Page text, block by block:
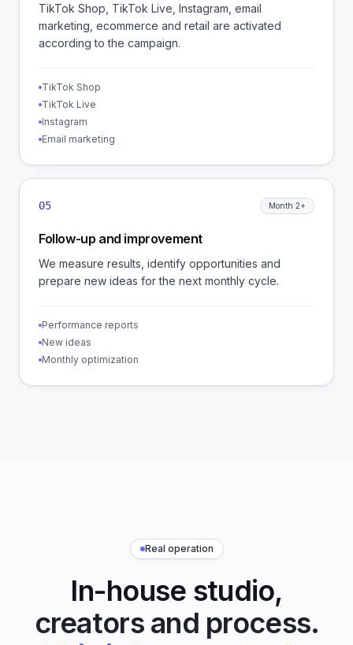
TikTok Shop, TikTok Live, Instagram, email
marketing, ecommerce and retail are activated
according to the campaign.
TikTok Shop
TikTok Live
Instagram
Email marketing
05 Month 2+
Follow-up and improvement
We measure results, identify opportunities and
prepare new ideas for the next monthly cycle.
Performance reports
New ideas
Monthly optimization
Real operation
In-house studio,
creators and process.